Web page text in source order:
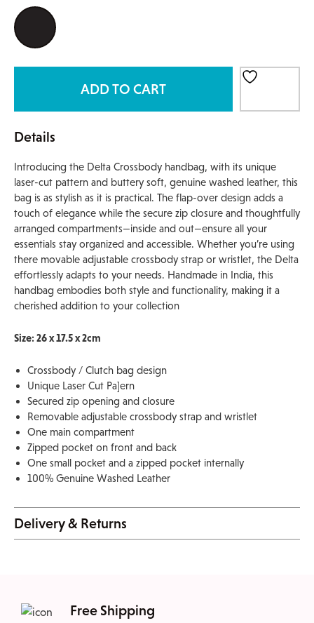
ADD TO CART
Details
Introducing the Delta Crossbody handbag, with its unique
laser-cut pattern and buttery soft, genuine washed leather, this
bag is as stylish as it is practical. The flap-over design adds a
touch of elegance while the secure zip closure and thoughtfully
arranged compartments—inside and out—ensure all your
essentials stay organized and accessible. Whether you’re using
there movable adjustable crossbody strap or wristlet, the Delta
effortlessly adapts to your needs. Handmade in India, this
handbag embodies both style and functionality, making it a
cherished addition to your collection
Size: 26 x 17.5 x 2cm
Crossbody / Clutch bag design
Unique Laser Cut Pa]ern
Secured zip opening and closure
Removable adjustable crossbody strap and wristlet
One main compartment
Zipped pocket on front and back
One small pocket and a zipped pocket internally
100% Genuine Washed Leather
Delivery & Returns
Free Shipping